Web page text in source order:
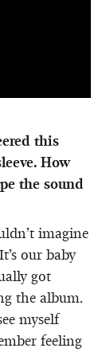
this
How
the sound
imagine
our baby
got
the album.
myself
feeling